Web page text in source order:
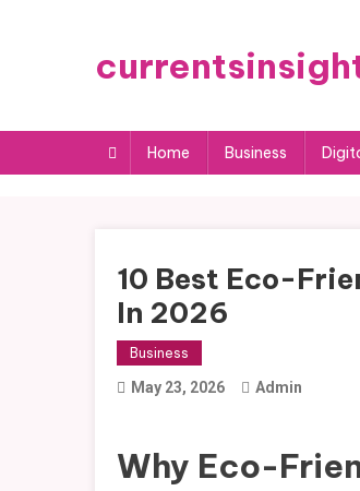
Home Business
10 Best Eco-
In 2026
Business
May 23, 2026 Admin
Why Eco-